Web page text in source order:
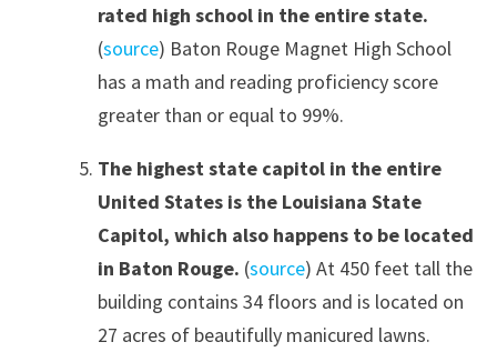
rated high school in the entire state.
(source) Baton Rouge Magnet High School
has a math and reading proficiency score
greater than or equal to 99%.
The highest state capitol in the entire
United States is the Louisiana State
Capitol, which also happens to be located
in Baton Rouge. (source) At 450 feet tall the
building contains 34 floors and is located on
27 acres of beautifully manicured lawns.